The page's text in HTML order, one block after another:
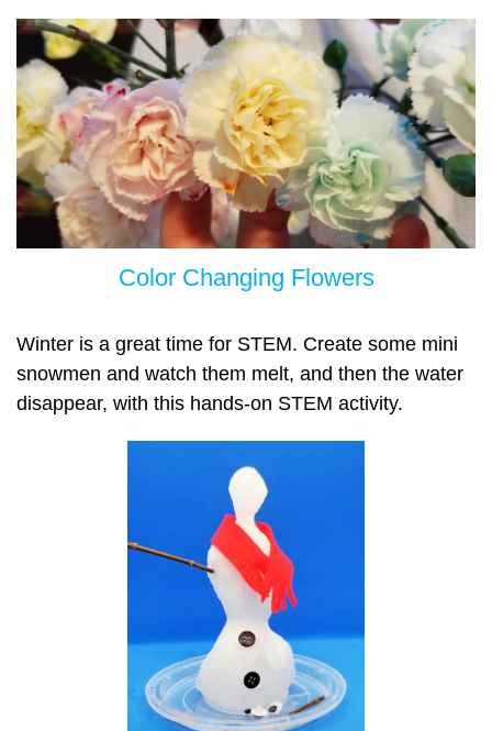
Color Changing Flowers
Winter is a great time for STEM. Create some mini
snowmen and watch them melt, and then the water
disappear, with this hands-on STEM activity.